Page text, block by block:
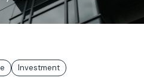
Investment